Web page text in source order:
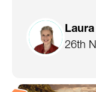
26th